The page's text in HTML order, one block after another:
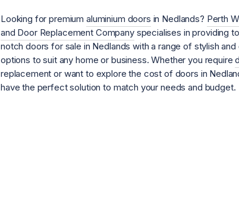
Looking for premium aluminium doors in Nedlands? Perth
and Door Replacement Companyspecialises in providing
notch doors for sale in Nedlands with a range of stylish and
options to suit any home or business. Whether you require
replacement or want to explore the cost of doors in
have the perfect solution to match your needs and budget.